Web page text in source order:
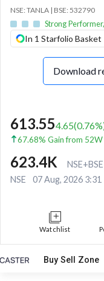
NSE: TANLA | BSE: 532790
Strong
In 1 Starfolio Basket
Download
613.554.65(0.76
67.68% Gain from
623.4K
NSE
07 Aug, 2026 3:31
Watchlist
Buy Sell Zone